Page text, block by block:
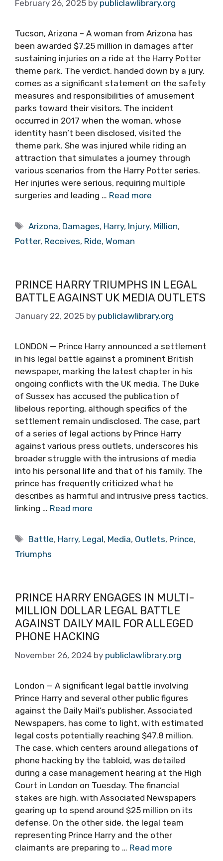
February 26, 2025 by publiclawlibrary.org
Tucson, Arizona – A woman from Arizona has
been awarded $7.25 million in damages after
sustaining injuries on a ride at the Harry Potter
theme park. The verdict, handed down by a jury,
comes as a significant statement on the safety
measures and responsibilities of amusement
parks toward their visitors. The incident
occurred in 2017 when the woman, whose
identity hasn’t been disclosed, visited the
theme park. She was injured while riding an
attraction that simulates a journey through
various scenarios from the Harry Potter series.
Her injuries were serious, requiring multiple
surgeries and leading … Read more
Tags
Arizona, Damages, Harry, Injury, Million,
Potter, Receives, Ride, Woman
PRINCE HARRY TRIUMPHS IN LEGAL
BATTLE AGAINST UK MEDIA OUTLETS
January 22, 2025 by publiclawlibrary.org
LONDON — Prince Harry announced a settlement
in his legal battle against a prominent British
newspaper, marking the latest chapter in his
ongoing conflicts with the UK media. The Duke
of Sussex has accused the publication of
libelous reporting, although specifics of the
settlement remain undisclosed. The case, part
of a series of legal actions by Prince Harry
against various press outlets, underscores his
broader struggle with the intrusions of media
into his personal life and that of his family. The
prince has frequently criticized what he
describes as harmful and intrusive press tactics,
linking … Read more
Tags
Battle, Harry, Legal, Media, Outlets, Prince,
Triumphs
PRINCE HARRY ENGAGES IN MULTI-
MILLION DOLLAR LEGAL BATTLE
AGAINST DAILY MAIL FOR ALLEGED
PHONE HACKING
November 26, 2024 by publiclawlibrary.org
London — A significant legal battle involving
Prince Harry and several other public figures
against the Daily Mail’s publisher, Associated
Newspapers, has come to light, with estimated
legal costs potentially reaching $47.8 million.
The case, which centers around allegations of
phone hacking by the tabloid, was detailed
during a case management hearing at the High
Court in London on Tuesday. The financial
stakes are high, with Associated Newspapers
gearing up to spend around $25 million on its
defense. On the other side, the legal team
representing Prince Harry and the other
claimants are preparing to … Read more